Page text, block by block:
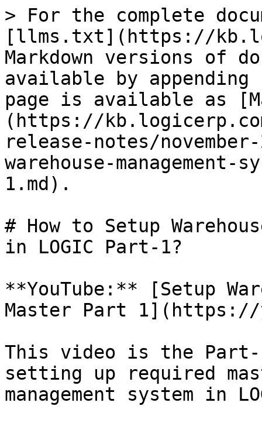
> For the complete
[llms.txt](https://
Markdown versions of
available by
page is available as
(https://
release-notes/
warehouse-
1.md).
# How to Setup
in LOGIC Part-1?
**YouTube:** [Setup
Master Part 1](https://
This video is the
setting up required
management system in